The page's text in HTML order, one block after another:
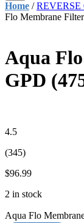
Home /REVERSE
Flo Membrane
Aqua
GPD
4.5
(345)
$96.99
2 in stock
Aqua Flo